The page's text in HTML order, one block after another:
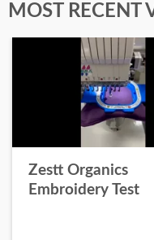
MOST RECENT
Zestt Organics
Embroidery Test